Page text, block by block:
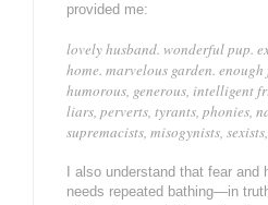
provided me:
lovely husband. wonderful pup.
home. marvelous garden.
humorous, generous, intelligent
liars, perverts, tyrants, phonies,
supremacists, misogynists,
I also understand that fear
needs repeated bathing—in